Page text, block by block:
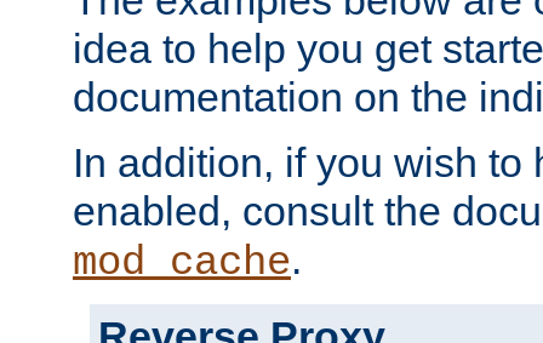
idea to help you get
documentation on the
In addition, if you wish to
enabled, consult the
mod_cache.